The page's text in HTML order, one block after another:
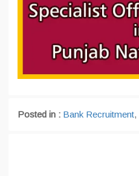
Posted in : Bank Recruitment,